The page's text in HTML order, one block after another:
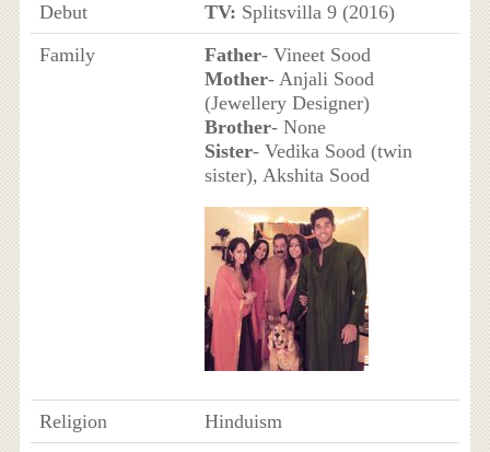
Debut TV: Splitsvilla 9 (2016)
Family
Father- Vineet Sood
Mother- Anjali Sood
(Jewellery Designer)
Brother- None
Sister- Vedika Sood (twin
sister), Akshita Sood
Religion
Hinduism